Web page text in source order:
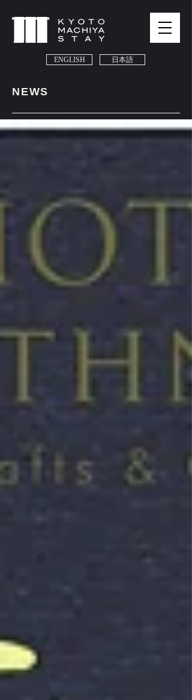
ENGLISH 日本語
NEWS